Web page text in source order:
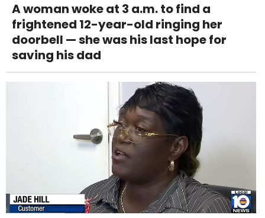
A woman woke at 3 a.m. to find a
frightened 12-year-old ringing her
doorbell — she was his last hope for
saving his dad